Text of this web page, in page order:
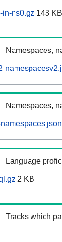
in-ns0.gz 143 KB
Namespaces,
Namespaces,
Language
2 KB
Tracks which